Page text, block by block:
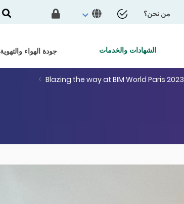
من نحن؟
الشهادات والخدمات جودة الهواء والتهوية
Blazing the way at BIM World Paris 2023